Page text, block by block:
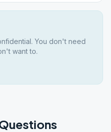
You don't need
want to.